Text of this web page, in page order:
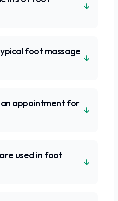
↓
foot massage
↓
an appointment for
↓
used in foot
↓